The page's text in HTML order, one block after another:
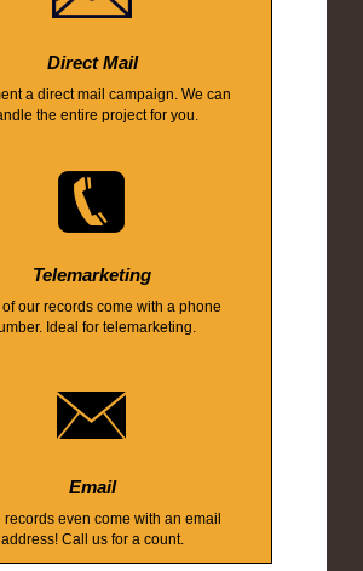
Direct Mail
a direct mail campaign. We can
the entire project for you.
Telemarketing
of our records come with a phone
Ideal for telemarketing.
Email
records even come with an email
address! Call us for a count.